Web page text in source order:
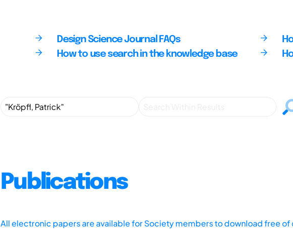
Design Science Journal FAQs
How to use search in the knowledge base
Publications
All electronic papers are available for Society members to download free